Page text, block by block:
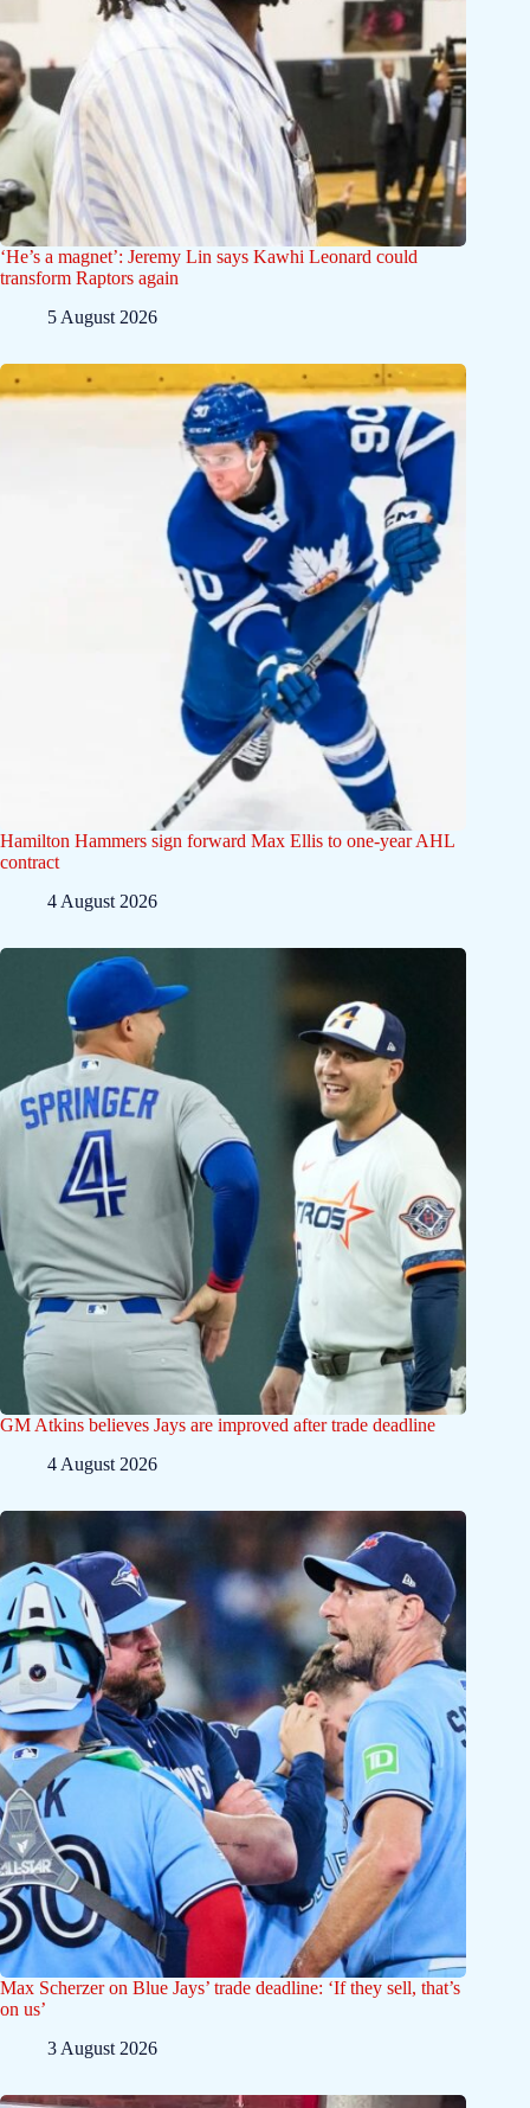
‘He’s a magnet’: Jeremy Lin says Kawhi Leonard could
transform Raptors again
5 August 2026
Hamilton Hammers sign forward Max Ellis to one-year AHL
contract
4 August 2026
GM Atkins believes Jays are improved after trade deadline
4 August 2026
Max Scherzer on Blue Jays’ trade deadline: ‘If they sell, that’s
on us’
3 August 2026